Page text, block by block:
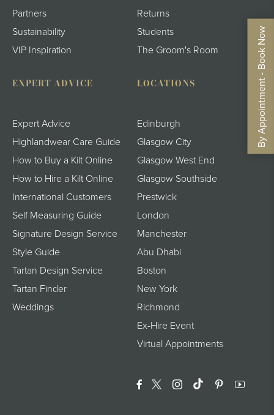
By Appointment - Book Now
Partners
Sustainability
VIP Inspiration
Returns
Students
The Groom's Room
EXPERT ADVICE
Expert Advice
Highlandwear Care Guide
How to Buy a Kilt Online
How to Hire a Kilt Online
International Customers
Self Measuring Guide
Signature Design Service
Style Guide
Tartan Design Service
Tartan Finder
Weddings
LOCATIONS
Edinburgh
Glasgow City
Glasgow West End
Glasgow Southside
Prestwick
London
Manchester
Abu Dhabi
Boston
New York
Richmond
Ex-Hire Event
Virtual Appointments
Facebook
TwitterInstagramTranslation
Pinterest